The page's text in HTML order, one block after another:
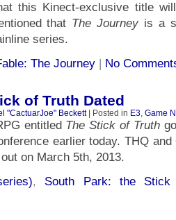
this Kinect-exclusive title
that The Journey is a
series.
The Journey| No
of Truth Dated
"CactuarJoe" Beckett| Posted in E3, Game
entitled The Stick of Truth
earlier today. THQ and
on March 5th, 2013.
, South Park: the